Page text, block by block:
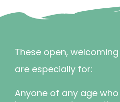
These open,
are especially for:
Anyone of any age